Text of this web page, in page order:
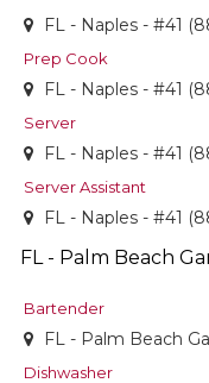
FL - Naples - #41
Prep Cook
FL - Naples - #41
Server
FL - Naples - #41
Server Assistant
FL - Naples - #41
FL - Palm Beach
Bartender
FL - Palm Beach
Dishwasher